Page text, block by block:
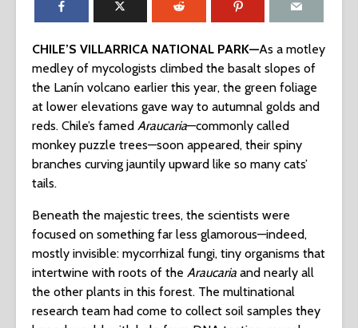
CHILE’S VILLARRICA NATIONAL PARK—As a motley
medley of mycologists climbed the basalt slopes of
the Lanín volcano earlier this year, the green foliage
at lower elevations gave way to autumnal golds and
reds. Chile’s famed Araucaria—commonly called
monkey puzzle trees—soon appeared, their spiny
branches curving jauntily upward like so many cats’
tails.
Beneath the majestic trees, the scientists were
focused on something far less glamorous—indeed,
mostly invisible: mycorrhizal fungi, tiny organisms that
intertwine with roots of the Araucaria and nearly all
the other plants in this forest. The multinational
research team had come to collect soil samples they